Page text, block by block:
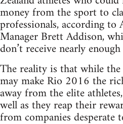
money from the sport to
professionals, according
Manager Brett Addison,
don’t receive nearly
The reality is that while
may make Rio 2016 the
away from the elite
well as they reap their
from companies